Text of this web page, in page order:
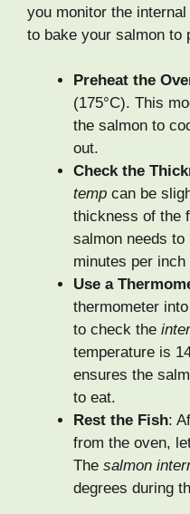
you monitor the
to bake your salmon to
Preheat the
(175°C). This
the salmon to
out.
Check the
temp can be
thickness of the
salmon needs to
minutes per
Use a
thermometer
to check the
temperature is
ensures the
to eat.
Rest the Fish:
from the oven,
The salmon
degrees during